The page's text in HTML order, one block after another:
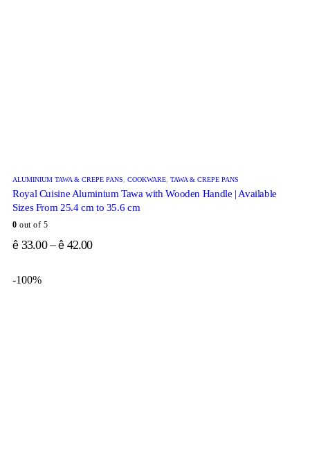
ALUMINIUM TAWA & CREPE PANS, COOKWARE, TAWA & CREPE PANS
Royal Cuisine Aluminium Tawa with Wooden Handle | Available
Sizes From 25.4 cm to 35.6 cm
0 out of 5
ê 33.00–ê 42.00
-100%